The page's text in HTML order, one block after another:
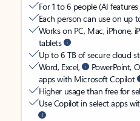
For 1 to 6 people (AI
Each person can use on up
Works on PC, Mac, iPhone,
tablets
Up to 6 TB of secure cloud
Word, Excel,
PowerPoint,
apps with Microsoft Copilot
Higher usage than free for
Use Copilot in select apps